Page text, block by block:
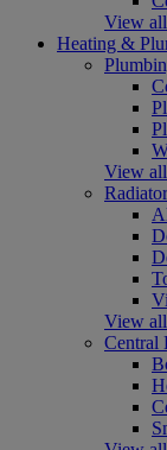
View
Heating &
View
View
Central